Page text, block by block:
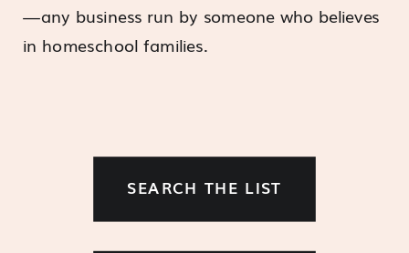
—any business run by someone who believes
in homeschool families.
SEARCH THE LIST